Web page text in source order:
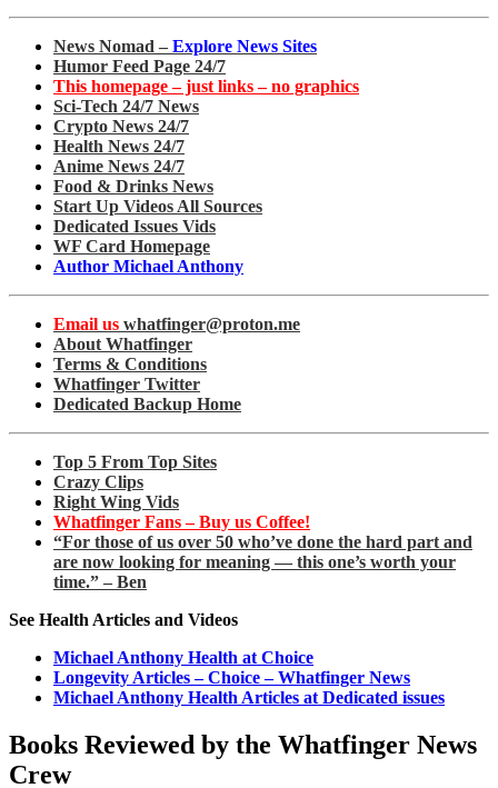
News Nomad – Explore News Sites
Humor Feed Page 24/7
This homepage – just links – no graphics
Sci-Tech 24/7 News
Crypto News 24/7
Health News 24/7
Anime News 24/7
Food & Drinks News
Start Up Videos All Sources
Dedicated Issues Vids
WF Card Homepage
Author Michael Anthony
Email us whatfinger@proton.me
About Whatfinger
Terms & Conditions
Whatfinger Twitter
Dedicated Backup Home
Top 5 From Top Sites
Crazy Clips
Right Wing Vids
Whatfinger Fans – Buy us Coffee!
“For those of us over 50 who’ve done the hard part and
are now looking for meaning — this one’s worth your
time.” – Ben
See Health Articles and Videos
Michael Anthony Health at Choice
Longevity Articles – Choice – Whatfinger News
Michael Anthony Health Articles at Dedicated issues
Books Reviewed by the Whatfinger News
Crew